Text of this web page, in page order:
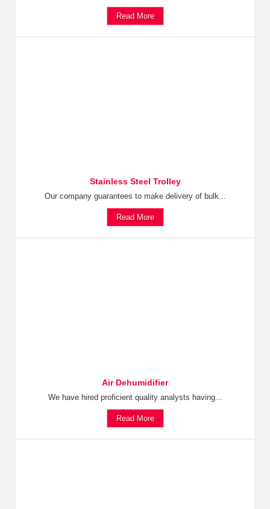
Read More
Stainless Steel Trolley
Our company guarantees to make delivery of bulk...
Read More
Air Dehumidifier
We have hired proficient quality analysts having...
Read More